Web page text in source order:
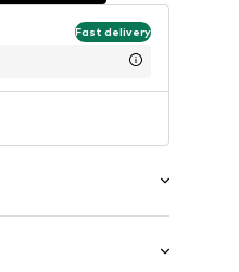
Fast delivery